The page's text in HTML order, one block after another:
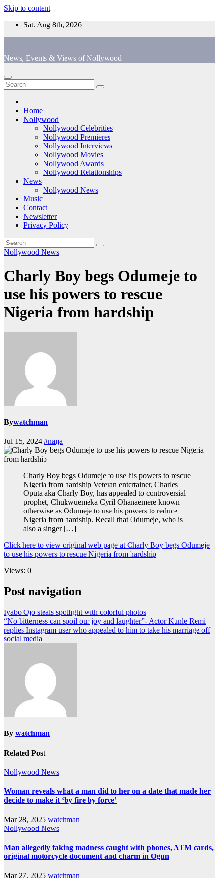
Skip to content
Sat. Aug 8th, 2026
News, Events & Views of Nollywood
Home
Nollywood
Nollywood Celebrities
Nollywood Premieres
Nollywood Interviews
Nollywood Movies
Nollywood Awards
Nollywood Relationships
News
Nollywood News
Music
Contact
Newsletter
Privacy Policy
Nollywood News
Charly Boy begs Odumeje to
use his powers to rescue
Nigeria from hardship
Bywatchman
Jul 15, 2024 #naija
Charly Boy begs Odumeje to use his powers to rescue
Nigeria from hardship Veteran entertainer, Charles
Oputa aka Charly Boy, has appealed to controversial
prophet, Chukwuemeka Cyril Ohanaemere known
otherwise as Odumeje to use his powers to reduce
Nigeria from hardship. Recall that Odumeje, who is
also a singer […]
Click here to view original web page at Charly Boy begs Odumeje
to use his powers to rescue Nigeria from hardship
Views: 0
Post navigation
Iyabo Ojo steals spotlight with colorful photos
“No bitterness can spoil our joy and laughter”- Actor Kunle Remi
replies Instagram user who appealed to him to take his marriage off
social media
By watchman
Related Post
Nollywood News
Woman reveals what a man did to her on a date that made her
decide to make it ‘by fire by force’
Mar 28, 2025 watchman
Nollywood News
Man allegedly faking madness caught with phones, ATM cards,
original motorcycle document and charm in Ogun
Mar 27, 2025 watchman